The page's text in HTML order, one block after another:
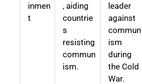
inmen
t
, aiding
countrie
s
resisting
commun
ism.
leader
against
commun
ism
during
the Cold
War.